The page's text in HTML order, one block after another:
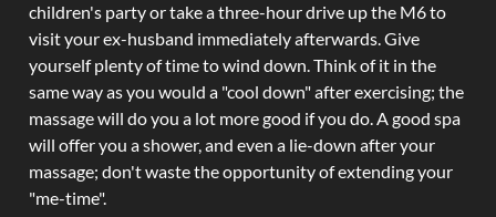
children's party or take a three-hour drive up the M6 to
visit your ex-husband immediately afterwards. Give
yourself plenty of time to wind down. Think of it in the
same way as you would a "cool down" after exercising; the
massage will do you a lot more good if you do. A good spa
will offer you a shower, and even a lie-down after your
massage; don't waste the opportunity of extending your
"me-time".